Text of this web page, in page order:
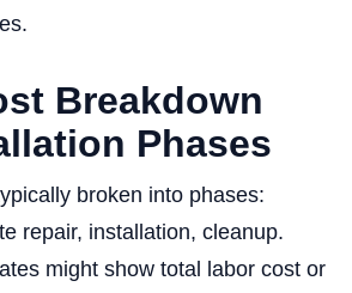
Breakdown
Phases
broken into phases:
repair, installation, cleanup.
might show total labor cost or